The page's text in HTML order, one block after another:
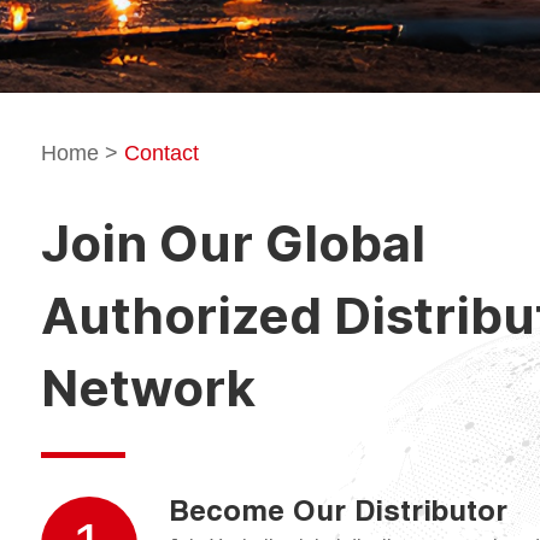
Home> Contact
Join Our Global
Authorized
Network
Become Our Distributor